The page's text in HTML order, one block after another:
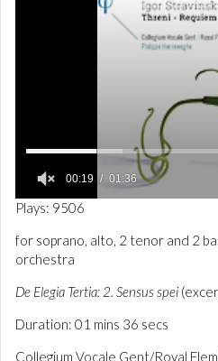
0
f
1
m
n
t
e
00:19 01:36
Plays: 9506
for soprano, alto, 2 tenor and 2
orchestra
De Elegia Tertia: 2. Sensus spei
Duration: 01 mins 36 secs
Collegium Vocale Gent/Royal